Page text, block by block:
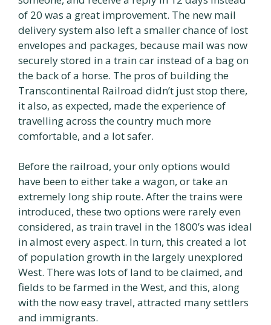
of 20 was a great improvement. The new mail
delivery system also left a smaller chance of lost
envelopes and packages, because mail was now
securely stored in a train car instead of a bag on
the back of a horse. The pros of building the
Transcontinental Railroad didn’t just stop there,
it also, as expected, made the experience of
travelling across the country much more
comfortable, and a lot safer.
Before the railroad, your only options would
have been to either take a wagon, or take an
extremely long ship route. After the trains were
introduced, these two options were rarely even
considered, as train travel in the 1800’s was ideal
in almost every aspect. In turn, this created a lot
of population growth in the largely unexplored
West. There was lots of land to be claimed, and
fields to be farmed in the West, and this, along
with the now easy travel, attracted many settlers
and immigrants.